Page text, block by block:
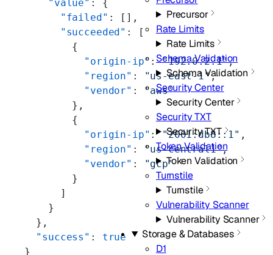
Precursor
Rate Limits
Rate Limits
Schema Validation
Schema Validation
Security Center
Security Center
Security TXT
Security TXT
Token Validation
Token Validation
Turnstile
Turnstile
Vulnerability Scanner
Vulnerability Scanner
Storage & Databases
D1
    "value"
: {
      "failed"
: [],
      "succeeded"
: [
        {
          "origin-ip"
: "192.0.2.1",
          "region"
: "us-east-1",
          "vendor"
: "aws"
        },
        {
          "origin-ip"
: "2001:db8::1" ,
          "region"
: "us-central1",
          "vendor"
:
"gcp"
        }
      ]
    }
  },
  "success"
: true
}